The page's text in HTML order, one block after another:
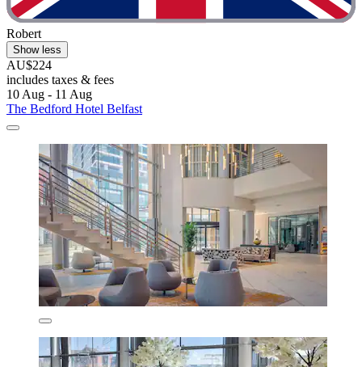
Robert
Show less
AU$224
includes taxes & fees
10 Aug - 11 Aug
The Bedford Hotel Belfast